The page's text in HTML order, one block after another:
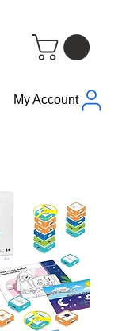
My Account